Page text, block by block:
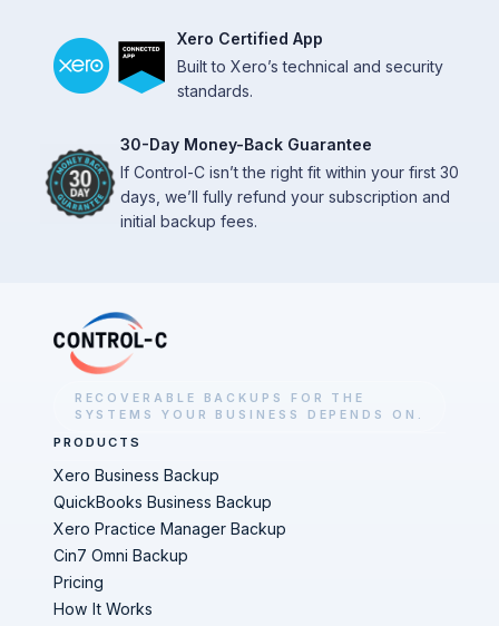
Xero Certified App
Built to Xero’s technical and security
standards.
30-Day Money-Back Guarantee
If Control-C isn’t the right fit within your first 30
days, we’ll fully refund your subscription and
initial backup fees.
RECOVERABLE BACKUPS FOR THE
SYSTEMS YOUR BUSINESS DEPENDS ON.
PRODUCTS
Xero Business Backup
QuickBooks Business Backup
Xero Practice Manager Backup
Cin7 Omni Backup
Pricing
How It Works